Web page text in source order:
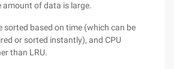
of data is large.
sorted based on time (which can be
or sorted instantly), and CPU
than LRU.